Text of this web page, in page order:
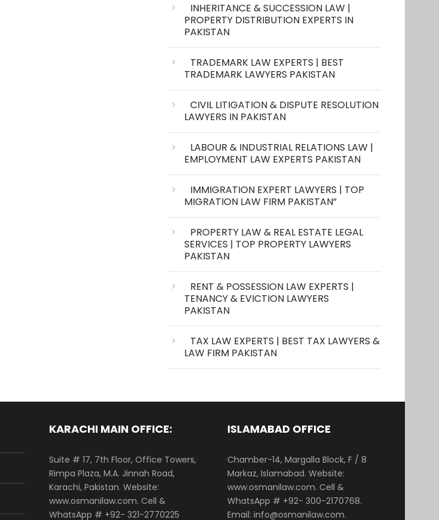
INHERITANCE & SUCCESSION LAW |
PROPERTY DISTRIBUTION EXPERTS IN
PAKISTAN
TRADEMARK LAW EXPERTS | BEST
TRADEMARK LAWYERS PAKISTAN
CIVIL LITIGATION & DISPUTE RESOLUTION
LAWYERS IN PAKISTAN
LABOUR & INDUSTRIAL RELATIONS LAW |
EMPLOYMENT LAW EXPERTS PAKISTAN
IMMIGRATION EXPERT LAWYERS | TOP
MIGRATION LAW FIRM PAKISTAN”
PROPERTY LAW & REAL ESTATE LEGAL
SERVICES | TOP PROPERTY LAWYERS
PAKISTAN
RENT & POSSESSION LAW EXPERTS |
TENANCY & EVICTION LAWYERS
PAKISTAN
TAX LAW EXPERTS | BEST TAX LAWYERS &
LAW FIRM PAKISTAN
KARACHI MAIN OFFICE:
Suite # 17, 7th Floor, Office Towers,
Rimpa Plaza, M.A. Jinnah Road,
Karachi, Pakistan. Website:
www.osmanilaw.com. Cell &
WhatsApp # +92- 321-2770225
ISLAMABAD OFFICE
Chamber-14, Margalla Block, F / 8
Markaz, Islamabad. Website:
www.osmanilaw.com. Cell &
WhatsApp # +92- 300-2170768.
Email: info@osmanilaw.com.